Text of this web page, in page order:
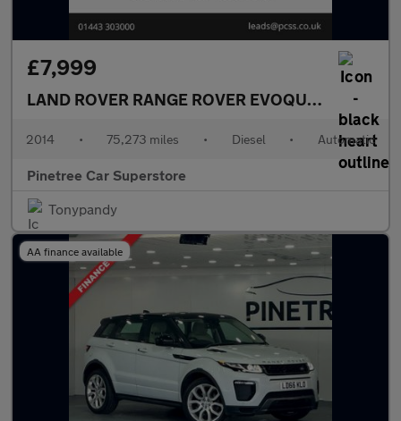
£7,999
LAND ROVER RANGE ROVER EVOQUE2.2 SD4
2014 • 75,273 miles • Diesel • Automatic
Pinetree Car Superstore
Tonypandy
AA finance available